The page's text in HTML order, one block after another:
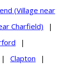
(Village near
Charfield)
|
|
| Clapton
|